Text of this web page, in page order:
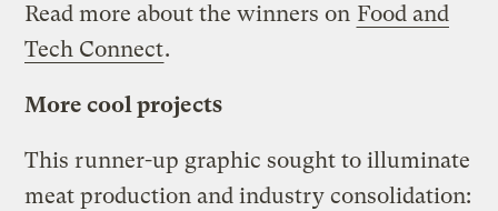
Read more about the winners on Food and
Tech Connect.
More cool projects
This runner-up graphic sought to illuminate
meat production and industry consolidation: